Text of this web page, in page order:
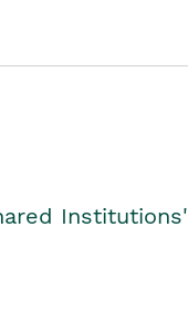
Institutions'